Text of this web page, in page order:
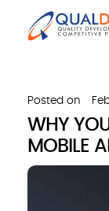
Posted on
WHY
MOBILE